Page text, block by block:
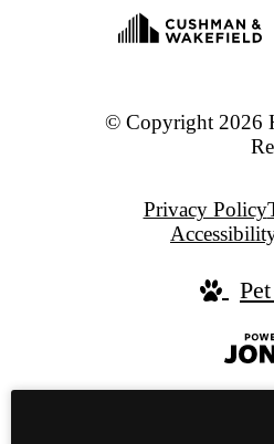
© Copyright 2026
Privacy Policy